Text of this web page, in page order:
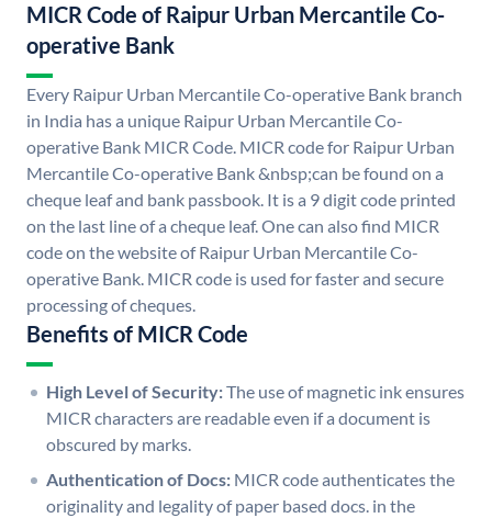
MICR Code of Raipur Urban Mercantile Co-
operative Bank
Every Raipur Urban Mercantile Co-operative Bank branch
in India has a unique Raipur Urban Mercantile Co-
operative Bank MICR Code. MICR code for Raipur Urban
Mercantile Co-operative Bank &nbsp;can be found on a
cheque leaf and bank passbook. It is a 9 digit code printed
on the last line of a cheque leaf. One can also find MICR
code on the website of Raipur Urban Mercantile Co-
operative Bank. MICR code is used for faster and secure
processing of cheques.
Benefits of MICR Code
High Level of Security:The use of magnetic ink ensures
MICR characters are readable even if a document is
obscured by marks.
Authentication of Docs: MICR code authenticates the
originality and legality of paper based docs. in the